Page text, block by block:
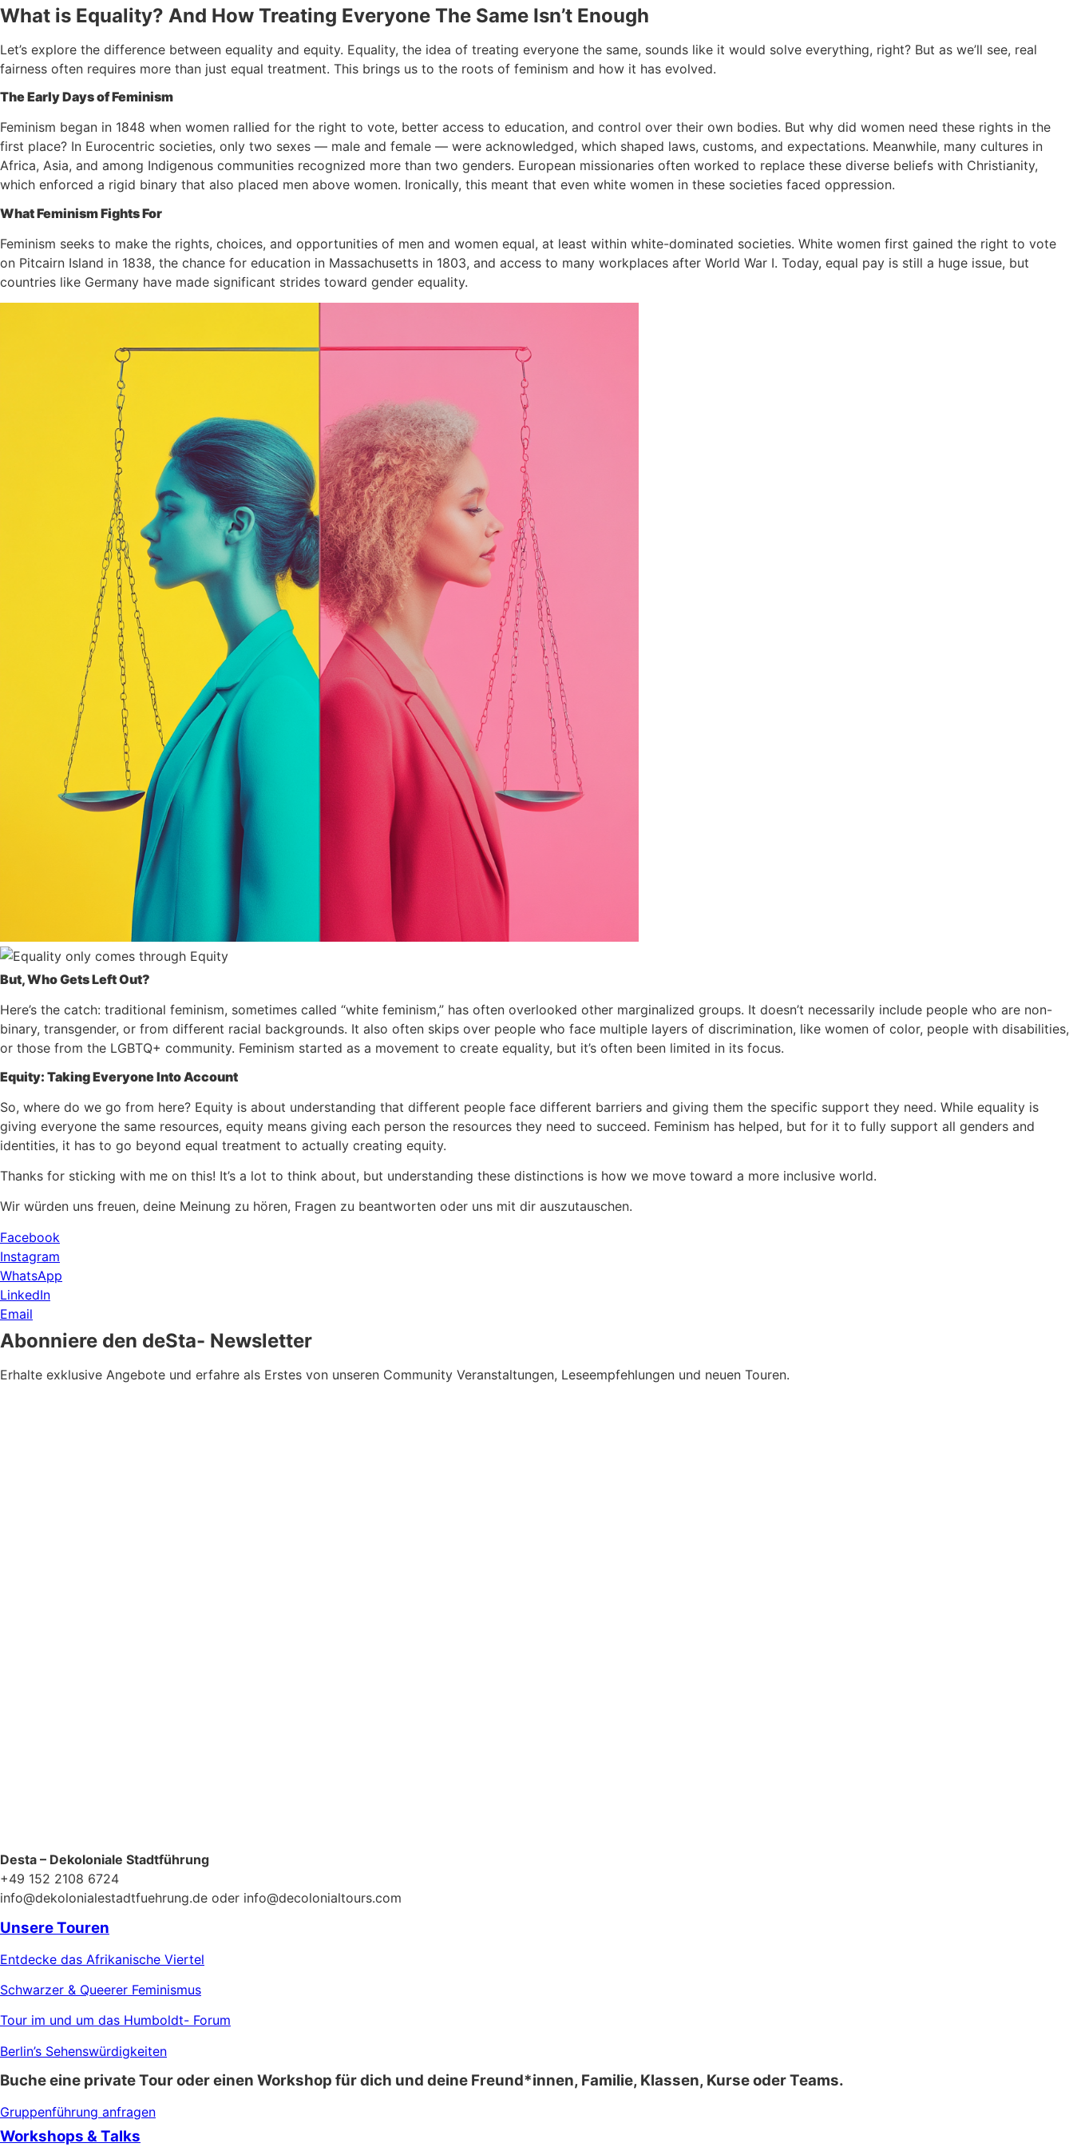
What is Equality? And How Treating Everyone The Same Isn’t Enough
Let’s explore the difference between equality and equity. Equality, the idea of treating everyone the same, sounds like it would solve everything, right? But as we’ll see, real
fairness often requires more than just equal treatment. This brings us to the roots of feminism and how it has evolved.
The Early Days of Feminism
Feminism began in 1848 when women rallied for the right to vote, better access to education, and control over their own bodies. But why did women need these rights in the
first place? In Eurocentric societies, only two sexes — male and female — were acknowledged, which shaped laws, customs, and expectations. Meanwhile, many cultures in
Africa, Asia, and among Indigenous communities recognized more than two genders. European missionaries often worked to replace these diverse beliefs with Christianity,
which enforced a rigid binary that also placed men above women. Ironically, this meant that even white women in these societies faced oppression.
What Feminism Fights For
Feminism seeks to make the rights, choices, and opportunities of men and women equal, at least within white-dominated societies. White women first gained the right to vote
on Pitcairn Island in 1838, the chance for education in Massachusetts in 1803, and access to many workplaces after World War I. Today, equal pay is still a huge issue, but
countries like Germany have made significant strides toward gender equality.
But, Who Gets Left Out?
Here’s the catch: traditional feminism, sometimes called “white feminism,” has often overlooked other marginalized groups. It doesn’t necessarily include people who are non-
binary, transgender, or from different racial backgrounds. It also often skips over people who face multiple layers of discrimination, like women of color, people with disabilities,
or those from the LGBTQ+ community. Feminism started as a movement to create equality, but it’s often been limited in its focus.
Equity: Taking Everyone Into Account
So, where do we go from here? Equity is about understanding that different people face different barriers and giving them the specific support they need. While equality is
giving everyone the same resources, equity means giving each person the resources they need to succeed. Feminism has helped, but for it to fully support all genders and
identities, it has to go beyond equal treatment to actually creating equity.
Thanks for sticking with me on this! It’s a lot to think about, but understanding these distinctions is how we move toward a more inclusive world.
Wir würden uns freuen, deine Meinung zu hören, Fragen zu beantworten oder uns mit dir auszutauschen.
Facebook
Instagram
WhatsApp
LinkedIn
Email
Abonniere den deSta- Newsletter
Erhalte exklusive Angebote und erfahre als Erstes von unseren Community Veranstaltungen, Leseempfehlungen und neuen Touren.
Desta – Dekoloniale Stadtführung
+49 152 2108 6724
info@dekolonialestadtfuehrung.de oder info@decolonialtours.com
Unsere Touren
Entdecke das Afrikanische Viertel
Schwarzer & Queerer Feminismus
Tour im und um das Humboldt- Forum
Berlin’s Sehenswürdigkeiten
Buche eine private Tour oder einen Workshop für dich und deine Freund*innen, Familie, Klassen, Kurse oder Teams.
Gruppenführung anfragen
Workshops & Talks